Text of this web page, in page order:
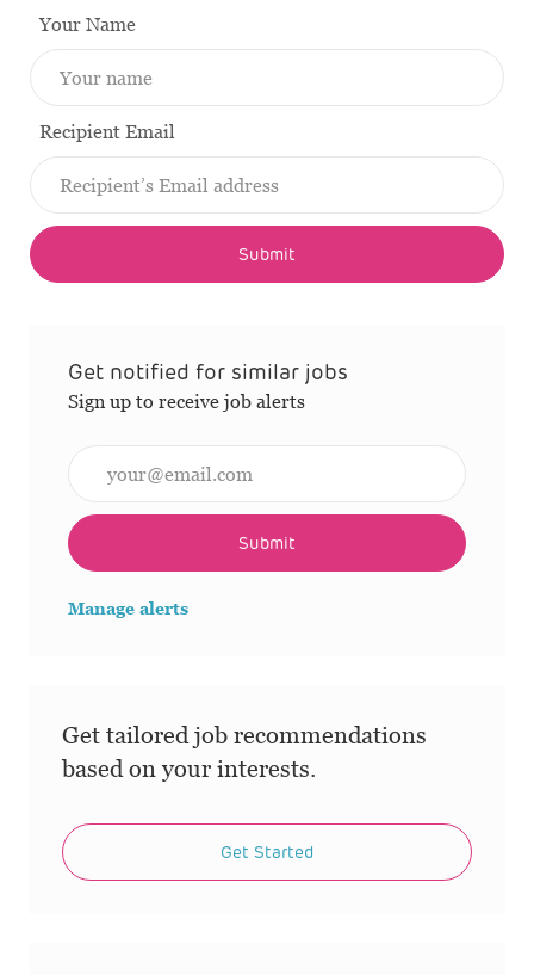
Your Name
Recipient Email
Submit
Get notified for similar jobs
Sign up to receive job alerts
Submit
Manage alerts
Get tailored job recommendations
based on your interests.
Get Started